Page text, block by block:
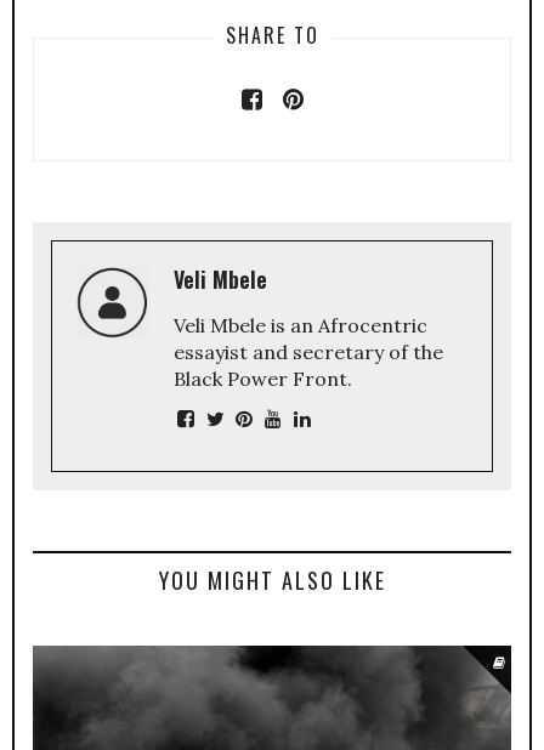
SHARE TO
Veli Mbele
Veli Mbele is an Afrocentric
essayist and secretary of the
Black Power Front.
YOU MIGHT ALSO LIKE